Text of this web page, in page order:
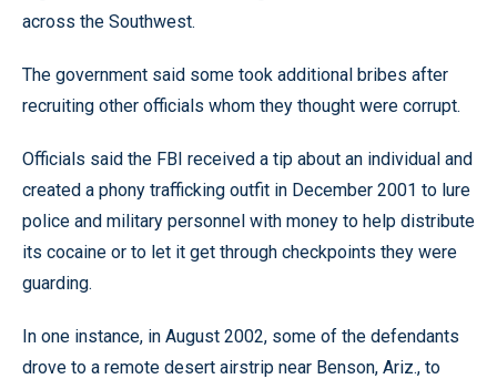
across the Southwest.
The government said some took additional bribes after
recruiting other officials whom they thought were corrupt.
Officials said the FBI received a tip about an individual and
created a phony trafficking outfit in December 2001 to lure
police and military personnel with money to help distribute
its cocaine or to let it get through checkpoints they were
guarding.
In one instance, in August 2002, some of the defendants
drove to a remote desert airstrip near Benson, Ariz., to